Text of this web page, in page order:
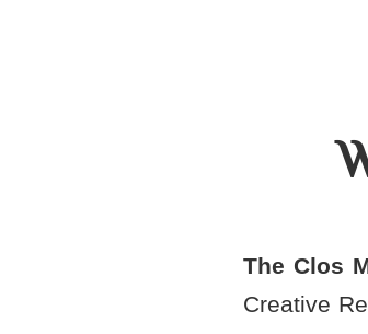
The Clos
Creative